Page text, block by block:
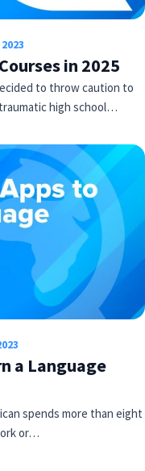
in 2025
to throw caution to
high school…
a Language
spends more than eight
or…